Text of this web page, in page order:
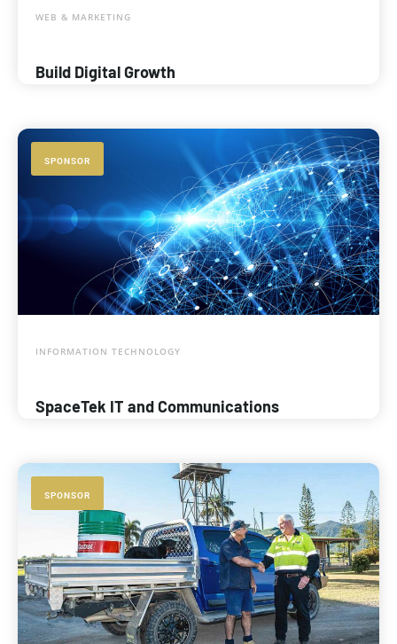
WEB & MARKETING
Build Digital Growth
SPONSOR
INFORMATION TECHNOLOGY
SpaceTek IT and Communications
SPONSOR